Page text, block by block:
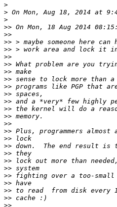
>
> On Mon, Aug 18, 2014 at
>
>>
>>
>>
>>
>>
>>
>>
>>
>>
>>
>>
>>
>>
>>
>>
>>
>>
>>
>>
>>
>>
>>
>>
>>
>>